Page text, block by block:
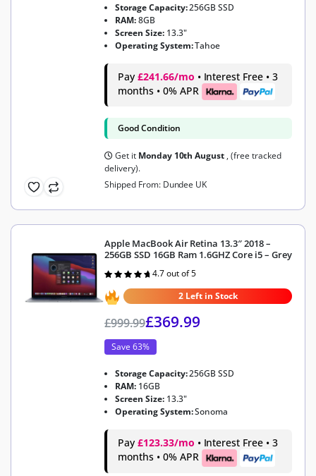
Storage Capacity:256GB SSD
RAM:8GB
Screen Size: 13.3"
Operating System:Tahoe
Pay £241.66/mo • Interest Free • 3
months • 0% APR
Good Condition
Get it Monday 10th August, (free tracked
delivery).
Shipped From: Dundee UK
Apple MacBook Air Retina 13.3″ 2018 –
256GB SSD 16GB Ram 1.6GHZ Core i5 – Grey
Rated
out of 5
4.7 out of 5
2 Left in Stock
£999.99£369.99
Save 63%
Storage Capacity:256GB SSD
RAM: 16GB
Screen Size: 13.3"
Operating System:Sonoma
Pay £123.33/mo • Interest Free • 3
months • 0% APR